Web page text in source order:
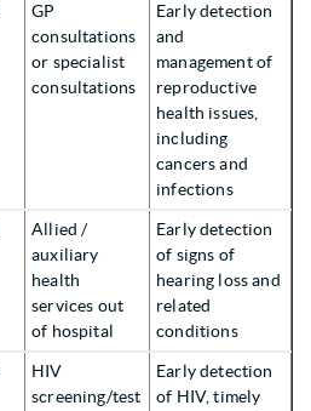
GP
consultations
or specialist
consultations
Early detection
and
management of
reproductive
health issues,
including
cancers and
infections
Allied /
auxiliary
health
services out
of hospital
Early detection
of signs of
hearing loss and
related
conditions
HIV
screening/test
Early detection
of HIV, timely